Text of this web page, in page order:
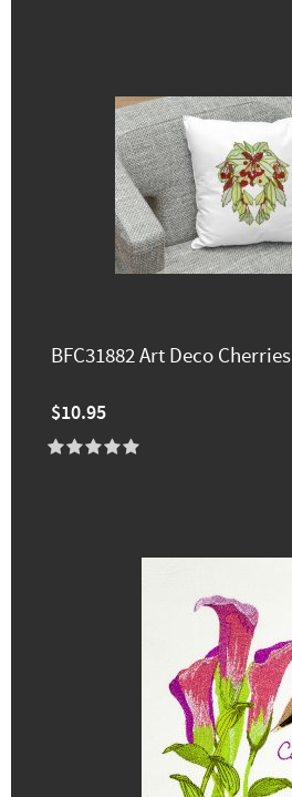
BFC31882 Art Deco Cherries
$10.95